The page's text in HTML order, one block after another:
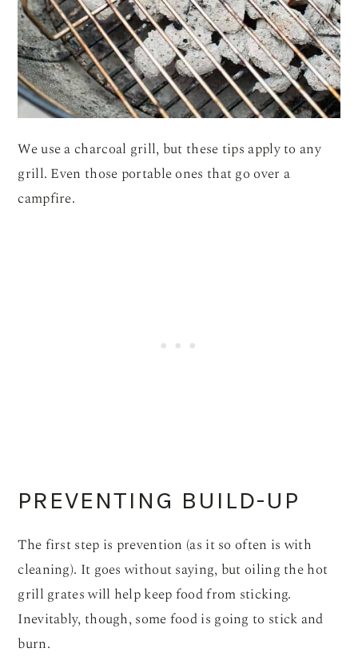
We use a charcoal grill, but these tips apply to any
grill. Even those portable ones that go over a
campfire.
PREVENTING BUILD-UP
The first step is prevention (as it so often is with
cleaning). It goes without saying, but oiling the hot
grill grates will help keep food from sticking.
Inevitably, though, some food is going to stick and
burn.